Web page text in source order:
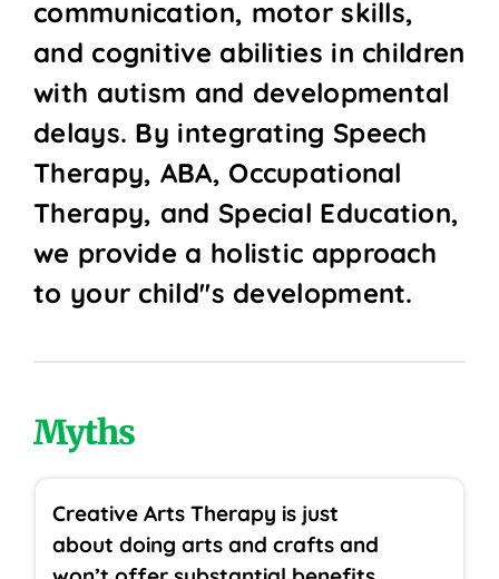
communication, motor skills,
and cognitive abilities in children
with autism and developmental
delays. By integrating Speech
Therapy, ABA, Occupational
Therapy, and Special Education,
we provide a holistic approach
to your child''s development.
Myths
Creative Arts Therapy is just
about doing arts and crafts and